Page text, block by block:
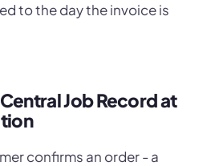
to the day the invoice is
Job Record at
confirms an order - a